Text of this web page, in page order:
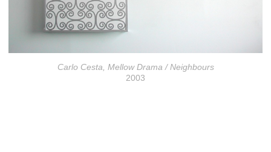
Carlo Cesta, Mellow Drama / Neighbours
2003